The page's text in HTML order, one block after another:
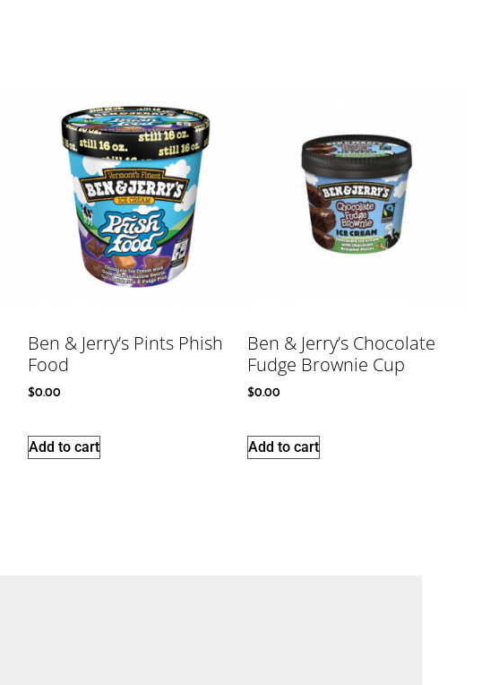
Ben & Jerry’s Pints Phish
Food
$0.00
Add to cart
Ben & Jerry’s Chocolate
Fudge Brownie Cup
$0.00
Add to cart